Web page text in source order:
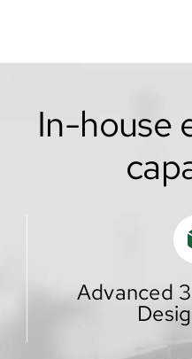
In-house
Advanced